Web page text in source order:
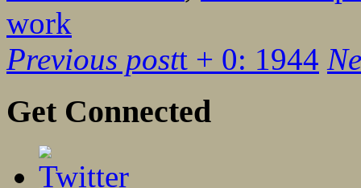
work
Previous postt + 0: 1944
Get Connected